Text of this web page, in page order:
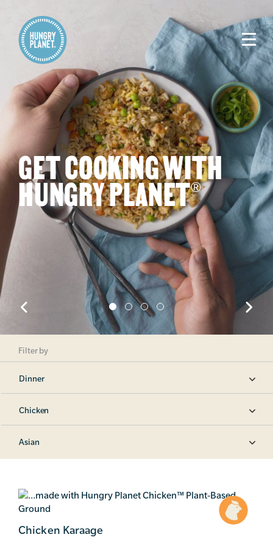
GET COOKING WITH
HUNGRY PLANET®
Filter by
Dinner
Chicken
Asian
Chicken Karaage